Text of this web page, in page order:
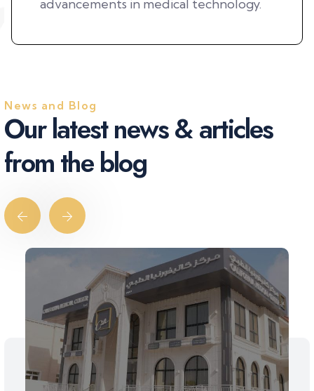
advancements in medical technology.
News and Blog
Our latestnews&articles
fromthe blog